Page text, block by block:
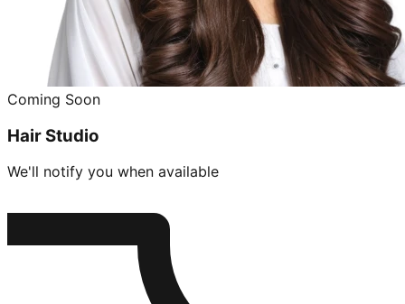
Coming Soon
Hair Studio
We'll notify you when available